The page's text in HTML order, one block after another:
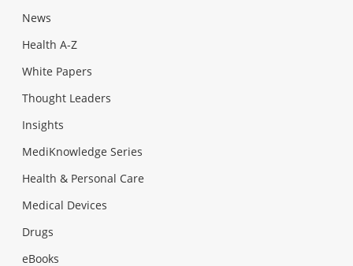
News
Health A-Z
White Papers
Thought Leaders
Insights
MediKnowledge Series
Health & Personal Care
Medical Devices
Drugs
eBooks